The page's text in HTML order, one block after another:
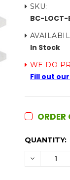
SKU:
BC-LOCT-
In Stock
WE DO
Fill out
CURRENT
QUANTITY:
DECREASE